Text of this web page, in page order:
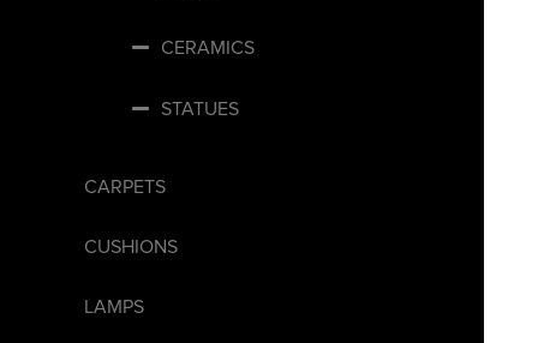
CERAMICS
STATUES
CARPETS
CUSHIONS
LAMPS